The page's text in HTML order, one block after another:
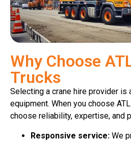
Why Choose
Trucks
Selecting a crane hire provider is
equipment. When you choose
choose reliability, expertise, and
Responsive service: We